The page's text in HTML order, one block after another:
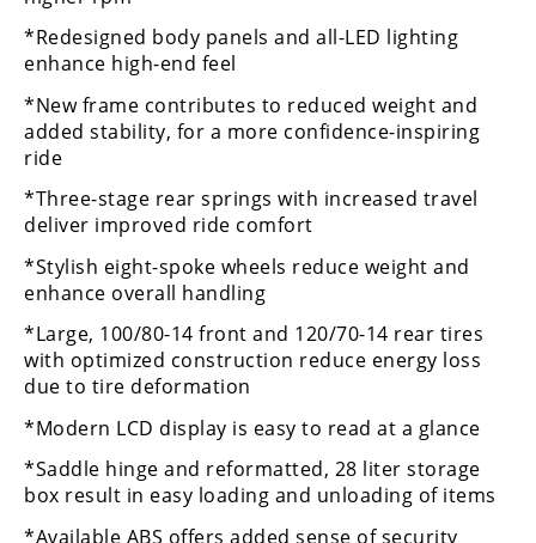
EnduroCross
National
Enduro
Desert
NGPC
Rally
Racing
ISDE
Trials
EnduroGP
Enduro
*Redesigned body panels and all-LED lighting
enhance high-end feel
*New frame contributes to reduced weight and
added stability, for a more confidence-inspiring
ride
*Three-stage rear springs with increased travel
deliver improved ride comfort
*Stylish eight-spoke wheels reduce weight and
enhance overall handling
*Large, 100/80-14 front and 120/70-14 rear tires
with optimized construction reduce energy loss
due to tire deformation
*Modern LCD display is easy to read at a glance
*Saddle hinge and reformatted, 28 liter storage
box result in easy loading and unloading of items
*Available ABS offers added sense of security